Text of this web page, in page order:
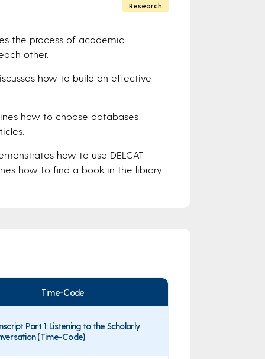
Research
the process of academic
other.
how to build an effective
how to choose databases
how to use DELCAT
how to find a book in the library.
Time-Code
Part 1: Listening to the Scholarly
(Time-Code)